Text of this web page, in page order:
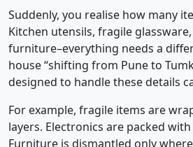
Suddenly, you realise how many
Kitchen utensils, fragile
furniture–everything needs a
house “shifting from Pune to
designed to handle these details
For example, fragile items are
layers. Electronics are packed
Furniture is dismantled only